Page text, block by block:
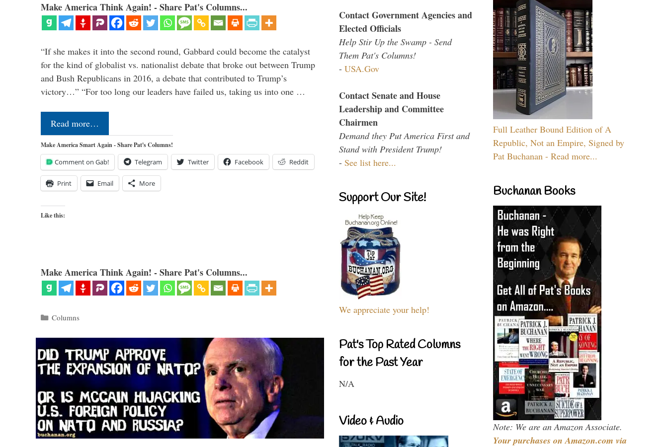
Make America Think Again! - Share Pat's Columns...
“If she makes it into the second round, Gabbard could become the catalyst
for the kind of globalist vs. nationalist debate that broke out between Trump
and Bush Republicans in 2016, a debate that contributed to Trump’s
victory…” “For too long our leaders have failed us, taking us into one …
Read more…
Make America Smart Again - Share Pat's Columns!
Comment on Gab! Telegram Twitter Facebook Reddit
Print Email More
Like this:
Make America Think Again! - Share Pat's Columns...
Categories
Columns
Contact Government Agencies and
Elected Officials
Help Stir Up the Swamp - Send
Them Pat's Columns!
- USA.Gov
Contact Senate and House
Leadership and Committee
Chairmen
Demand they Put America First and
Stand with President Trump!
- See list here...
Support Our Site!
We appreciate your help!
Pat's Top Rated Columns
for the Past Year
N/A
Video & Audio
Full Leather Bound Edition of A
Republic, Not an Empire, Signed by
Pat Buchanan - Read more...
Buchanan Books
Note: We are an Amazon Associate.
Your purchases on Amazon.com via